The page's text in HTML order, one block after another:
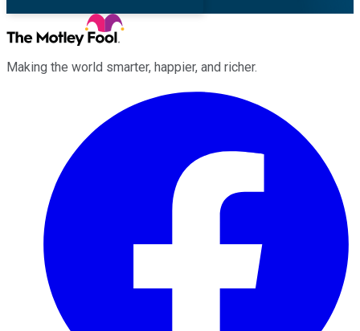
Making the world smarter, happier, and richer.